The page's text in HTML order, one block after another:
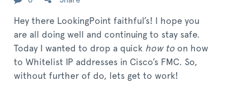
Hey there LookingPoint faithful’s! I hope you
are all doing well and continuing to stay safe.
Today I wanted to drop a quick how to on how
to Whitelist IP addresses in Cisco’s FMC. So,
without further of do, lets get to work!